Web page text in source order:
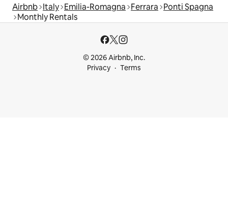
Airbnb Italy Emilia-Romagna Ferrara Ponti Spagna
Monthly Rentals
© 2026 Airbnb, Inc.
Privacy
Terms